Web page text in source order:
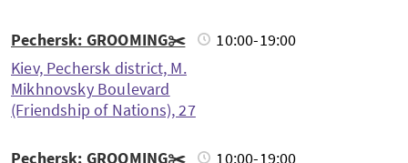
Pechersk: GROOMING✂️
10:00-19:00
Kiev, Pechersk district, M.
Mikhnovsky Boulevard
(Friendship of Nations), 27
Pechersk: GROOMING✂️
10:00-19:00